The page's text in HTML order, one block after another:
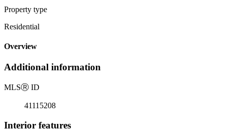
Property type
Residential
Overview
Additional information
MLSⓇ ID
41115208
Interior features